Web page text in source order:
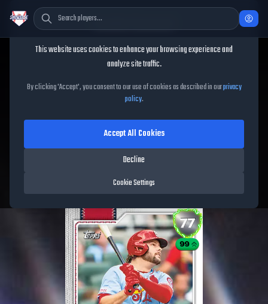
Alec Burleson
Alec BurlesonMLB The
Show26
77OVR|Silver |First Baseman, Left Fielder, Right Fielder|
Cookie Consent
This website uses cookies to enhance your browsing experience and
analyze site traffic.
By clicking 'Accept', you consent to our use of cookies as described in ourprivacy
policy.
Cookie Settings
Decline
Accept All Cookies